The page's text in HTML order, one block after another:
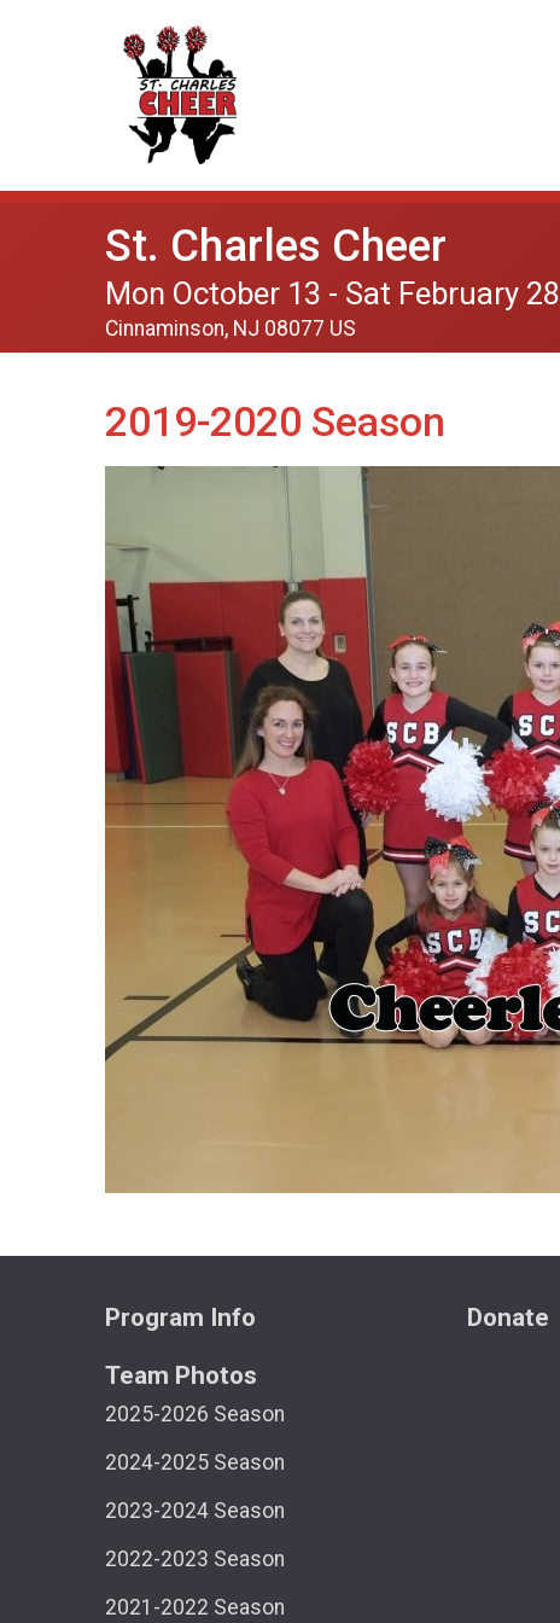
St. Charles Cheer
Mon October 13 - Sat February 28
Cinnaminson, NJ 08077 US
2019-2020 Season
Program Info
Team Photos
2025-2026 Season
2024-2025 Season
2023-2024 Season
2022-2023 Season
2021-2022 Season
Donate